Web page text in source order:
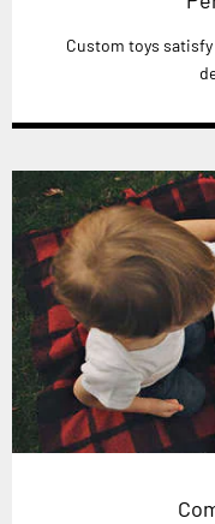
Custom toys